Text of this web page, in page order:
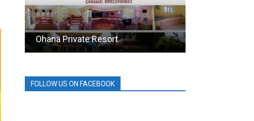
Ohana Private Resort
FOLLOW US ON FACEBOOK